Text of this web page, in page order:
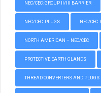
NEC/CEC: GROUP II/III BARRIER
NEC/CEC: PLUGS NEC/CEC:
NORTH AMERICAN – NEC/CEC
PROTECTIVE EARTH GLANDS
THREAD CONVERTERS AND PLUGS